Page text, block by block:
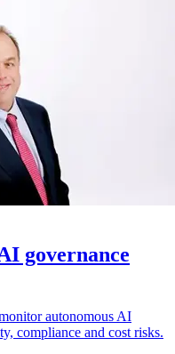
governance
autonomous AI
compliance and cost risks.